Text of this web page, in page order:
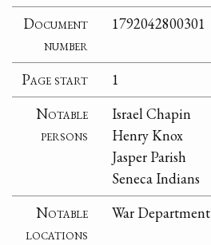
Document
number
1792042800301
Page start
1
Notable
persons
Israel Chapin
Henry Knox
Jasper Parish
Seneca Indians
Notable
locations
War Department